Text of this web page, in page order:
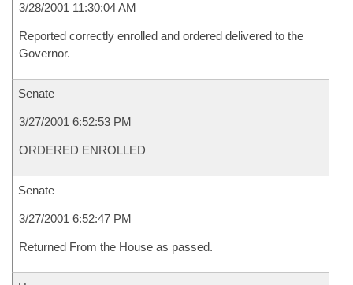
3/28/2001 11:30:04 AM
Reported correctly enrolled and ordered delivered to the
Governor.
Senate
3/27/2001 6:52:53 PM
ORDERED ENROLLED
Senate
3/27/2001 6:52:47 PM
Returned From the House as passed.